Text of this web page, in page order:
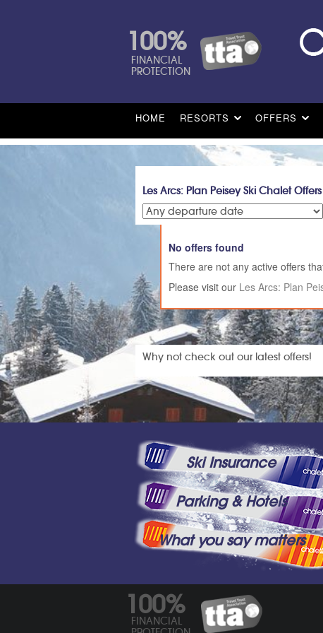
100%
FINANCIAL
PROTECTION
HOME RESORTS OFFERS
Les Arcs: Plan Peisey Ski Chalet Offers
No offers found
There are not any active offers
Please visit our Les Arcs: Plan
Why not check out our latest offers!
Ski Insurance
Parking & Hotels
What you say matters
100%
FINANCIAL